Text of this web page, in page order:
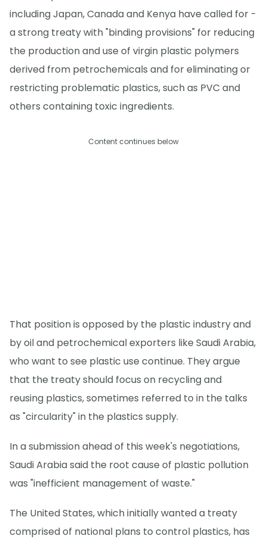
including Japan, Canada and Kenya have called for -
a strong treaty with "binding provisions" for reducing
the production and use of virgin plastic polymers
derived from petrochemicals and for eliminating or
restricting problematic plastics, such as PVC and
others containing toxic ingredients.
Content continues below
That position is opposed by the plastic industry and
by oil and petrochemical exporters like Saudi Arabia,
who want to see plastic use continue. They argue
that the treaty should focus on recycling and
reusing plastics, sometimes referred to in the talks
as "circularity" in the plastics supply.
In a submission ahead of this week's negotiations,
Saudi Arabia said the root cause of plastic pollution
was "inefficient management of waste."
The United States, which initially wanted a treaty
comprised of national plans to control plastics, has